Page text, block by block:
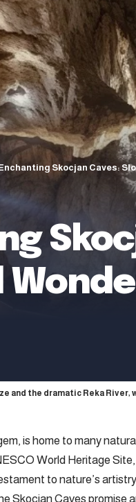
Skocjan Caves:
and the dramatic Reka
is home to many
World Heritage
to nature’s
Skocjan Caves promise